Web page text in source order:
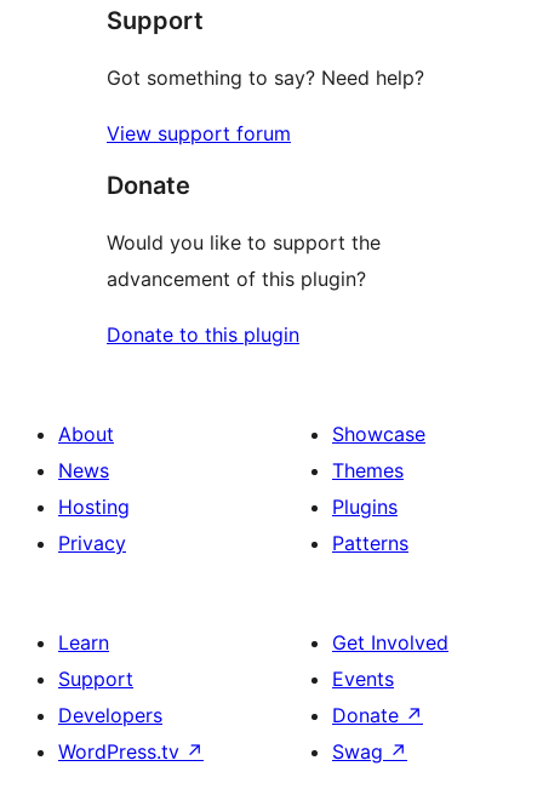
reviews
Support
Got something to say? Need help?
View support forum
Donate
Would you like to support the
advancement of this plugin?
Donate to this plugin
About
News
Hosting
Privacy
Showcase
Themes
Plugins
Patterns
Learn
Support
Developers
WordPress.tv ↗
Get Involved
Events
Donate ↗
Swag ↗